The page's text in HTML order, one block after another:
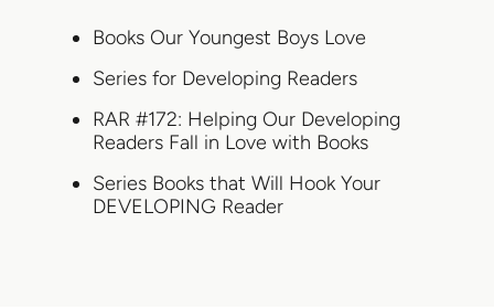
Books Our Youngest Boys Love
Series for Developing Readers
RAR #172: Helping Our Developing
Readers Fall in Love with Books
Series Books that Will Hook Your
DEVELOPING Reader